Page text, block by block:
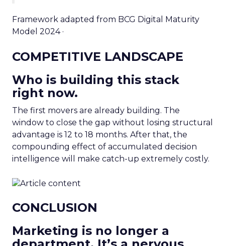
Framework adapted from BCG Digital Maturity
Model 2024 ·
COMPETITIVE LANDSCAPE
Who is building this stack
right now.
The first movers are already building. The
window to close the gap without losing structural
advantage is 12 to 18 months. After that, the
compounding effect of accumulated decision
intelligence will make catch-up extremely costly.
CONCLUSION
Marketing is no longer a